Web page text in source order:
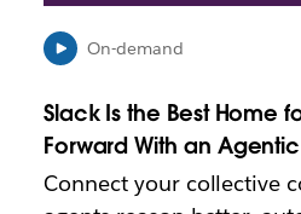
i
n
n
e
w
t
a
On-demand
Slack Is the Best Home
Forward With an Agentic
Connect your collective